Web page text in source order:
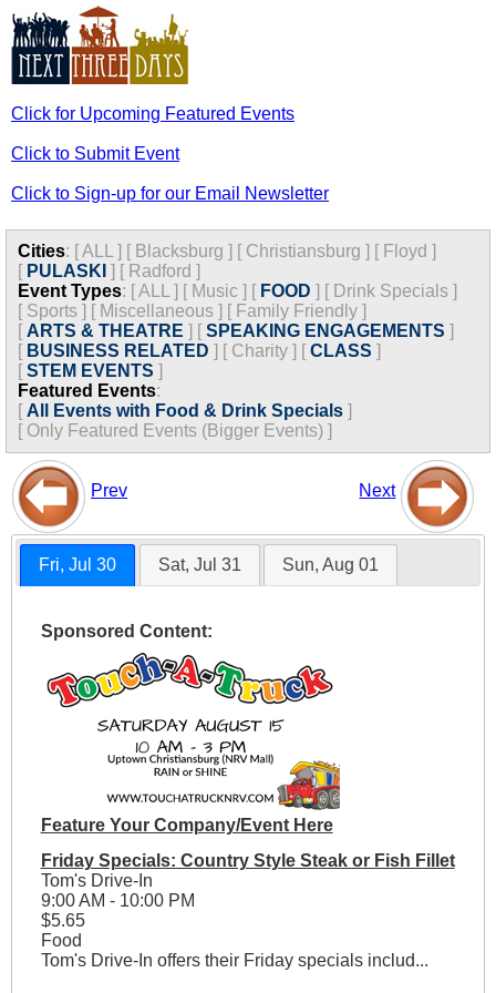
Click for Upcoming Featured Events
Click to Submit Event
Click to Sign-up for our Email Newsletter
Cities: [ALL ] [ Blacksburg ] [ Christiansburg ] [ Floyd ]
[ PULASKI ] [ Radford ]
Event Types: [ALL ] [ Music ] [ FOOD ] [ Drink Specials ]
[ Sports ] [ Miscellaneous ] [ Family Friendly ]
[ ARTS & THEATRE ] [SPEAKING ENGAGEMENTS ]
[ BUSINESS RELATED ] [ Charity ] [CLASS ]
[STEM EVENTS ]
Featured Events:
[ All Events with Food & Drink Specials ]
[ Only Featured Events (Bigger Events) ]
Prev Next
Fri, Jul 30 Sat, Jul 31 Sun, Aug 01
Sponsored Content:
Feature Your Company/Event Here
Friday Specials: Country Style Steak or Fish Fillet
Tom's Drive-In
9:00 AM - 10:00 PM
$5.65
Food
Tom's Drive-In offers their Friday specials includ...